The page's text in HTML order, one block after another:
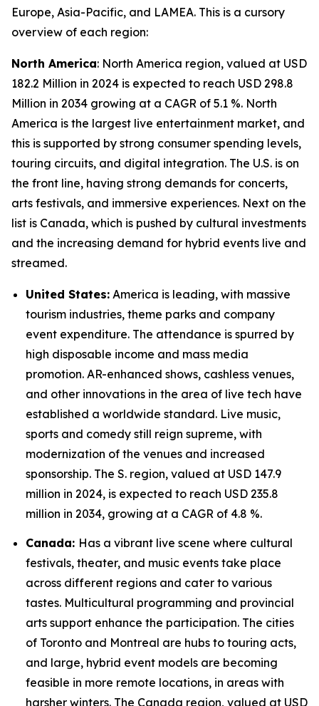
Europe, Asia-Pacific, and LAMEA. This is a cursory
overview of each region:
North America: North America region, valued at USD
182.2 Million in 2024 is expected to reach USD 298.8
Million in 2034 growing at a CAGR of 5.1 %. North
America is the largest live entertainment market, and
this is supported by strong consumer spending levels,
touring circuits, and digital integration. The U.S. is on
the front line, having strong demands for concerts,
arts festivals, and immersive experiences. Next on the
list is Canada, which is pushed by cultural investments
and the increasing demand for hybrid events live and
streamed.
United States: America is leading, with massive
tourism industries, theme parks and company
event expenditure. The attendance is spurred by
high disposable income and mass media
promotion. AR-enhanced shows, cashless venues,
and other innovations in the area of live tech have
established a worldwide standard. Live music,
sports and comedy still reign supreme, with
modernization of the venues and increased
sponsorship. The S. region, valued at USD 147.9
million in 2024, is expected to reach USD 235.8
million in 2034, growing at a CAGR of 4.8 %.
Canada: Has a vibrant live scene where cultural
festivals, theater, and music events take place
across different regions and cater to various
tastes. Multicultural programming and provincial
arts support enhance the participation. The cities
of Toronto and Montreal are hubs to touring acts,
and large, hybrid event models are becoming
feasible in more remote locations, in areas with
harsher winters. The Canada region, valued at USD